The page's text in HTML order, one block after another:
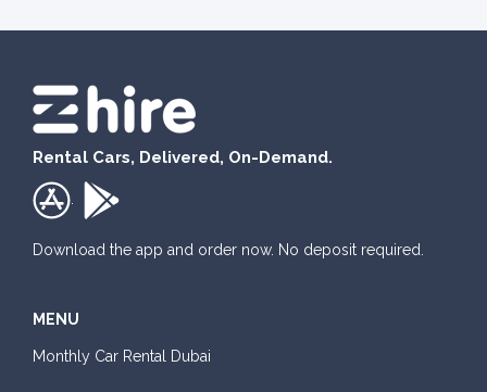
Rental Cars, Delivered, On-Demand.
Download the app and order now. No deposit required.
MENU
Monthly Car Rental Dubai